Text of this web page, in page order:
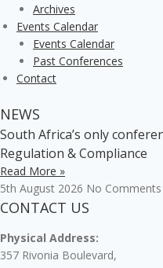
Archives
Events Calendar
Events Calendar
Past Conferences
Contact
NEWS
South Africa’s only
Regulation & Compliance
Read More »
5th August 2026 No Comments
CONTACT US
Physical Address:
357 Rivonia Boulevard,